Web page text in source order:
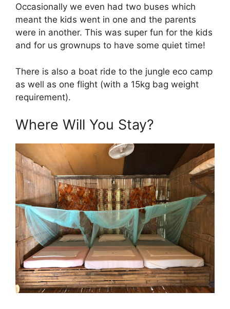
Occasionally we even had two buses which
meant the kids went in one and the parents
were in another. This was super fun for the kids
and for us grownups to have some quiet time!
There is also a boat ride to the jungle eco camp
as well as one flight (with a 15kg bag weight
requirement).
Where Will You Stay?